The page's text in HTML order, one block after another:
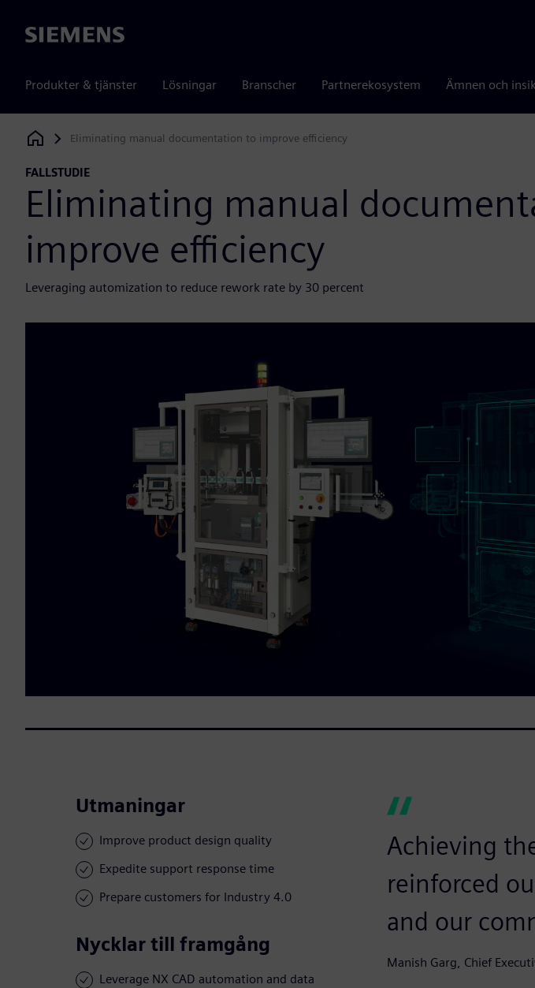
Siemens
Produkter & tjänster Lösningar Branscher Partnerekosystem Ämnen och
Siemens Digital Industries Software
Eliminating manual documentation to improve efficiency
FALLSTUDIE
Eliminating manual
improve efficiency
Leveraging automization to reduce rework rate by 30 percent
Utmaningar
Improve product design quality
Expedite support response time
Prepare customers for Industry 4.0
Nycklar till framgång
Leverage NX CAD automation and data
Achieving
reinforced
and our
Manish Garg, Chief